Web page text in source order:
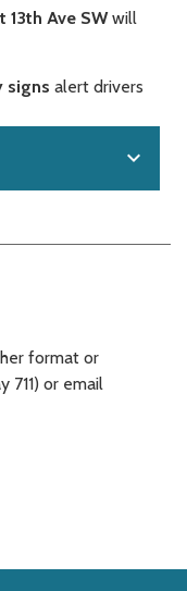
13th Ave SWwill
signs alert drivers
expand_more
format or
711) or email